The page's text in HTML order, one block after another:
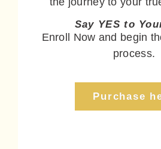
Say YES to
Enroll Now and begin
process.
Purchase